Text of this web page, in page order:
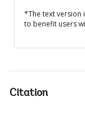
*The text version
to benefit users
Citation